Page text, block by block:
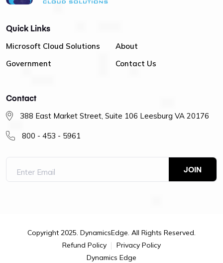
Quick Links
Microsoft Cloud Solutions
Government
About
Contact Us
Contact
388 East Market Street, Suite 106 Leesburg VA 20176
800 - 453 - 5961
Copyright 2025. DynamicsEdge. All Rights Reserved.
Refund Policy
Privacy Policy
Dynamics Edge